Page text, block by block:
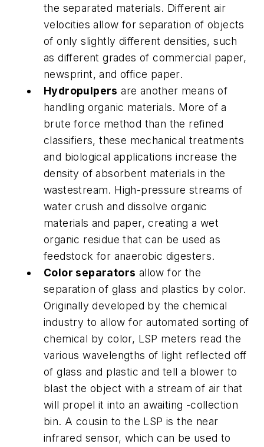
the separated materials. Different air
velocities allow for separation of objects
of only slightly different densities, such
as different grades of commercial paper,
newsprint, and office paper.
Hydropulpers are another means of
handling organic materials. More of a
brute force method than the refined
classifiers, these mechanical treatments
and biological applications increase the
density of absorbent materials in the
wastestream. High-pressure streams of
water crush and dissolve organic
materials and paper, creating a wet
organic residue that can be used as
feedstock for anaerobic digesters.
Color separators allow for the
separation of glass and plastics by color.
Originally developed by the chemical
industry to allow for automated sorting of
chemical by color, LSP meters read the
various wavelengths of light reflected off
of glass and plastic and tell a blower to
blast the object with a stream of air that
will propel it into an awaiting -collection
bin. A cousin to the LSP is the near
infrared sensor, which can be used to